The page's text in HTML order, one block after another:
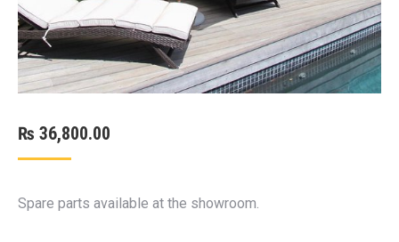
₨ 36,800.00
Spare parts available at the showroom.